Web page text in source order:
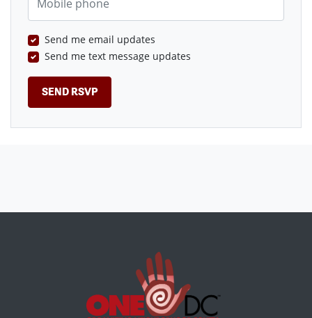
Send me email updates
Send me text message updates